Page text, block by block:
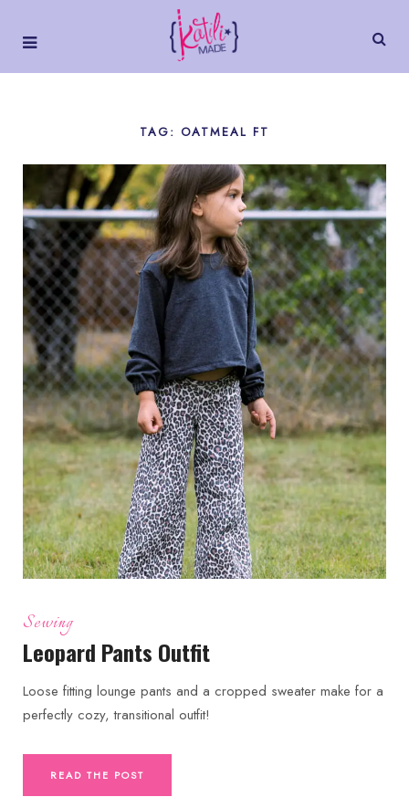
TAG: OATMEAL FT
Sewing
Leopard Pants Outfit
Loose fitting lounge pants and a cropped sweater make for a
perfectly cozy, transitional outfit!
READ THE POST